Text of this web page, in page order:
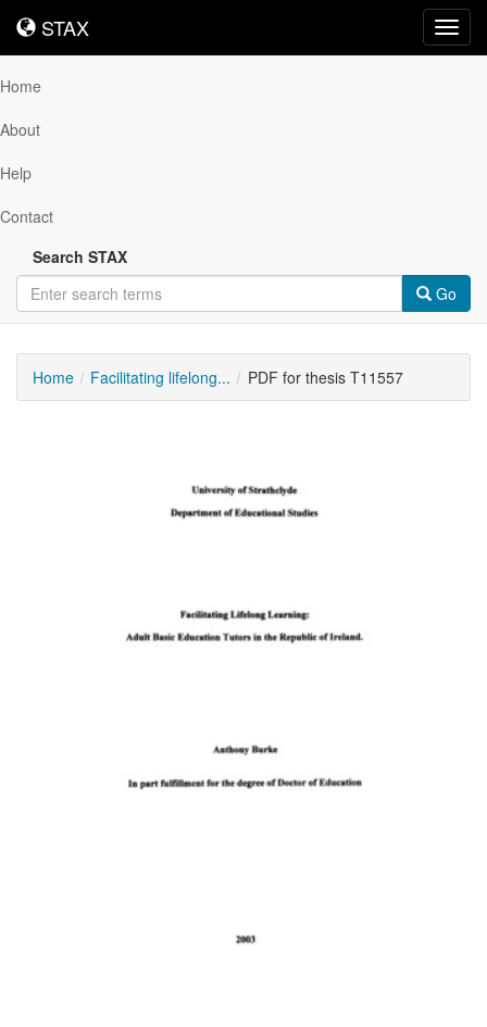
STAX
STAX
Home
About
Help
Contact
Search STAX
Go
Home Facilitating lifelong... PDF for thesis T11557